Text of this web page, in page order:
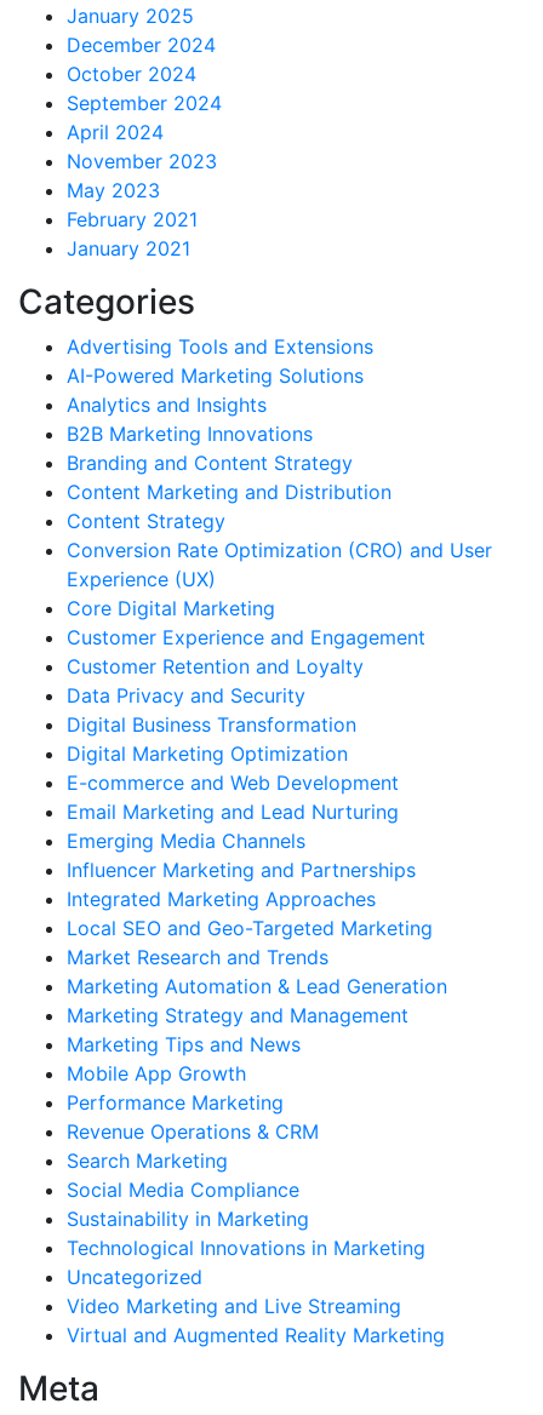
January 2025
December 2024
October 2024
September 2024
April 2024
November 2023
May 2023
February 2021
January 2021
Categories
Advertising Tools and Extensions
AI-Powered Marketing Solutions
Analytics and Insights
B2B Marketing Innovations
Branding and Content Strategy
Content Marketing and Distribution
Content Strategy
Conversion Rate Optimization (CRO) and User
Experience (UX)
Core Digital Marketing
Customer Experience and Engagement
Customer Retention and Loyalty
Data Privacy and Security
Digital Business Transformation
Digital Marketing Optimization
E-commerce and Web Development
Email Marketing and Lead Nurturing
Emerging Media Channels
Influencer Marketing and Partnerships
Integrated Marketing Approaches
Local SEO and Geo-Targeted Marketing
Market Research and Trends
Marketing Automation & Lead Generation
Marketing Strategy and Management
Marketing Tips and News
Mobile App Growth
Performance Marketing
Revenue Operations & CRM
Search Marketing
Social Media Compliance
Sustainability in Marketing
Technological Innovations in Marketing
Uncategorized
Video Marketing and Live Streaming
Virtual and Augmented Reality Marketing
Meta